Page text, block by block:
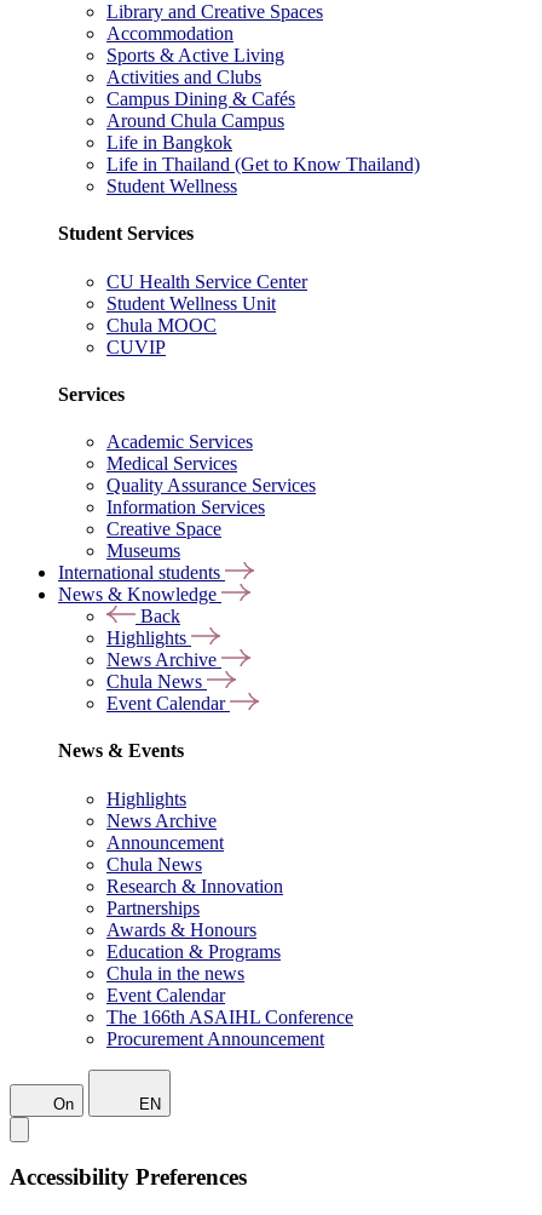
Library and Creative Spaces
Accommodation
Sports & Active Living
Activities and Clubs
Campus Dining & Cafés
Around Chula Campus
Life in Bangkok
Life in Thailand (Get to Know Thailand)
Student Wellness
Student Services
CU Health Service Center
Student Wellness Unit
Chula MOOC
CUVIP
Services
Academic Services
Medical Services
Quality Assurance Services
Information Services
Creative Space
Museums
International students
News & Knowledge
Back
Highlights
News Archive
Chula News
Event Calendar
News & Events
Highlights
News Archive
Announcement
Chula News
Research & Innovation
Partnerships
Awards & Honours
Education & Programs
Chula in the news
Event Calendar
The 166th ASAIHL Conference
Procurement Announcement
On EN
Accessibility Preferences